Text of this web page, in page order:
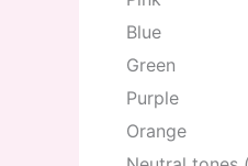
Blue
Green
Purple
Orange